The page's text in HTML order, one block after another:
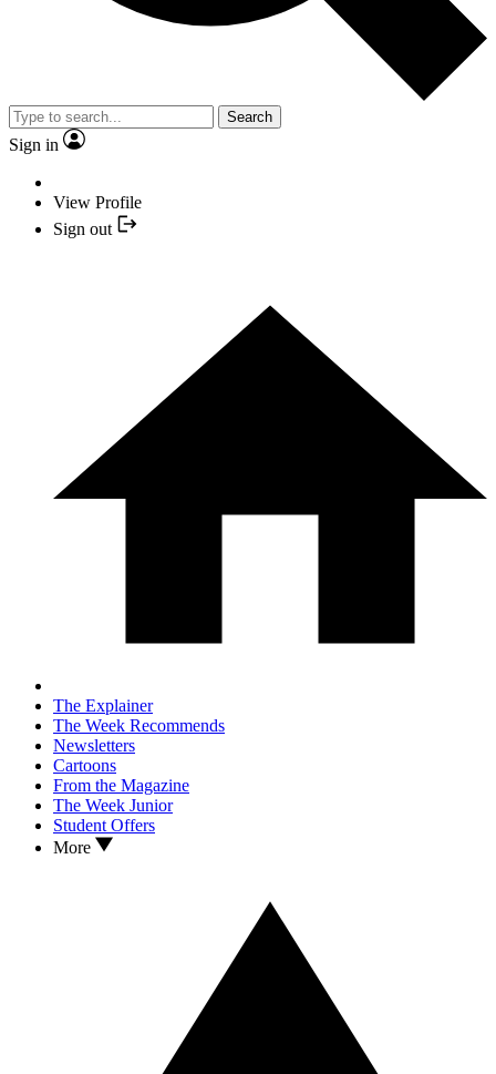
Search
Sign in
View Profile
Sign out
The Explainer
The Week Recommends
Newsletters
Cartoons
From the Magazine
The Week Junior
Student Offers
More